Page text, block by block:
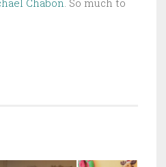
Chabon. So much to